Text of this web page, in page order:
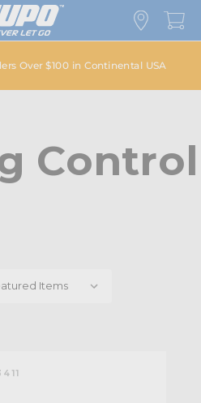
Over $100 in Continental USA
Control